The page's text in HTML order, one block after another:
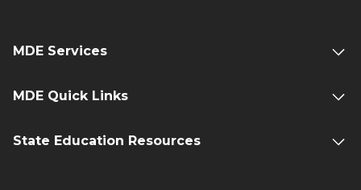
MDE Services
MDE Quick Links
State Education Resources